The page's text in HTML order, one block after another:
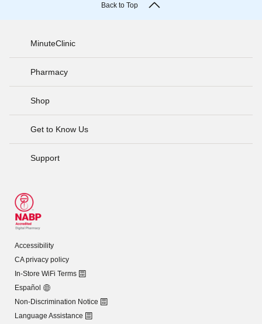
Back to Top
MinuteClinic
Pharmacy
Shop
Get to Know Us
Support
Accessibility
CA privacy policy
In-Store WiFi Terms
Español
Non-Discrimination Notice
Language Assistance